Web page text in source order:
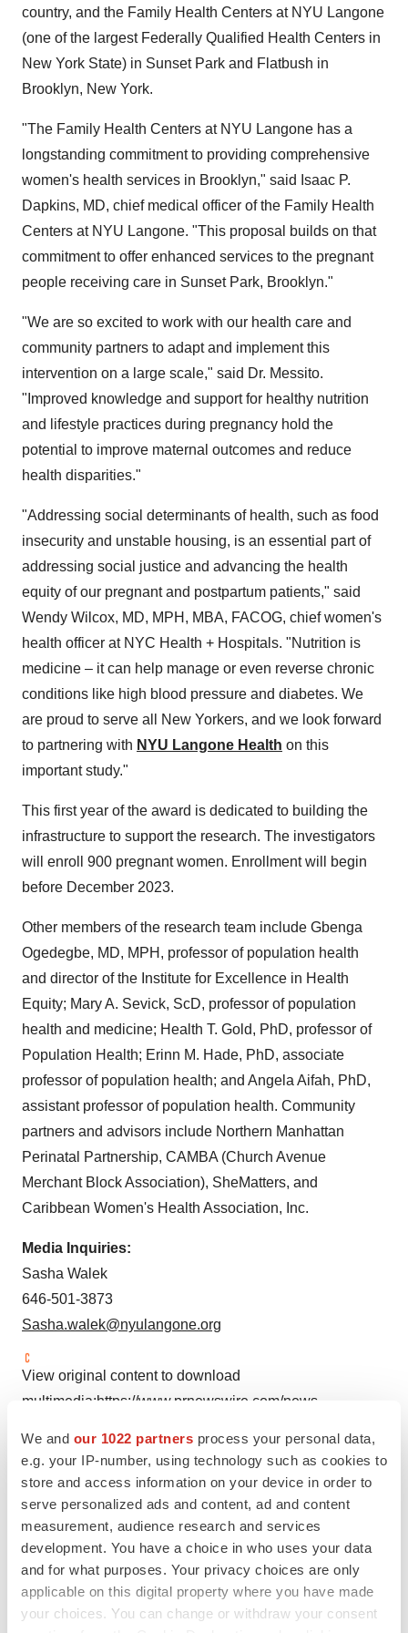
We and our 1022 partners process your personal data,
e.g. your IP-number, using technology such as cookies to
store and access information on your device in order to
serve personalized ads and content, ad and content
measurement, audience research and services
development. You have a choice in who uses your data
and for what purposes. Your privacy choices are only
applicable on this digital property where you have made
your choices. You can change or withdraw your consent
country, and the Family Health Centers at NYU Langone
(one of the largest Federally Qualified Health Centers in
New York State) in Sunset Park and Flatbush in
Brooklyn, New York.
"The Family Health Centers at NYU Langone has a
longstanding commitment to providing comprehensive
women's health services in Brooklyn," said Isaac P.
Dapkins, MD, chief medical officer of the Family Health
Centers at NYU Langone. "This proposal builds on that
commitment to offer enhanced services to the pregnant
people receiving care in Sunset Park, Brooklyn."
"We are so excited to work with our health care and
community partners to adapt and implement this
intervention on a large scale," said Dr. Messito.
"Improved knowledge and support for healthy nutrition
and lifestyle practices during pregnancy hold the
potential to improve maternal outcomes and reduce
health disparities."
"Addressing social determinants of health, such as food
insecurity and unstable housing, is an essential part of
addressing social justice and advancing the health
equity of our pregnant and postpartum patients," said
Wendy Wilcox, MD, MPH, MBA, FACOG, chief women's
health officer at NYC Health + Hospitals. "Nutrition is
medicine – it can help manage or even reverse chronic
conditions like high blood pressure and diabetes. We
are proud to serve all New Yorkers, and we look forward
to partnering with NYU Langone Health on this
important study."
This first year of the award is dedicated to building the
infrastructure to support the research. The investigators
will enroll 900 pregnant women. Enrollment will begin
before December 2023.
Other members of the research team include Gbenga
Ogedegbe, MD, MPH, professor of population health
and director of the Institute for Excellence in Health
Equity; Mary A. Sevick, ScD, professor of population
health and medicine; Health T. Gold, PhD, professor of
Population Health; Erinn M. Hade, PhD, associate
professor of population health; and Angela Aifah, PhD,
assistant professor of population health. Community
partners and advisors include Northern Manhattan
Perinatal Partnership, CAMBA (Church Avenue
Merchant Block Association), SheMatters, and
Caribbean Women's Health Association, Inc.
Media Inquiries:
Sasha Walek
646-501-3873
Sasha.walek@nyulangone.org
View original content to download
multimedia:https://www.prnewswire.com/news-
health-equity-receives-12-5-million-for-new-digital-
intervention-to-address-growing-maternal-mortality-
crisis-301957986.html
SOURCE NYU Grossman School of Medicine and NYU
Langone Health